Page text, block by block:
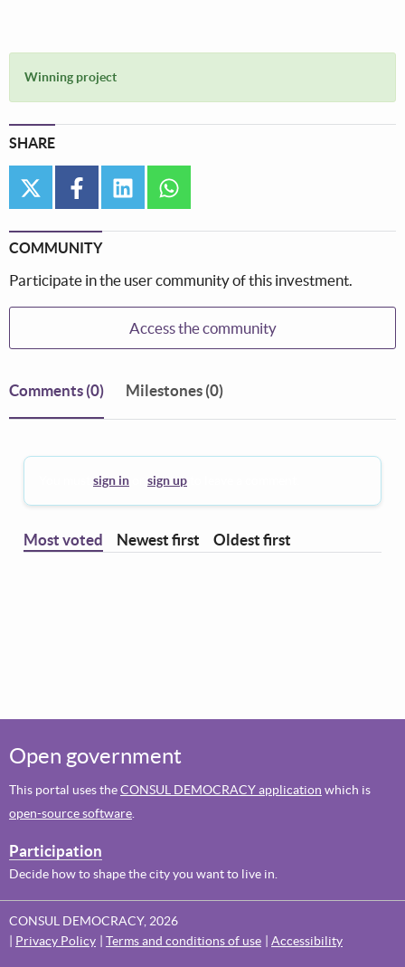
Winning project
SHARE
twitter facebooklinkedin
COMMUNITY
Participate in the user community of this investment.
Access the community
Comments (0) Milestones (0)
sign in sign up
Most voted Newest first Oldest first
Open government
This portal uses theCONSUL DEMOCRACY application which is
open-source software.
Participation
Decide how to shape the city you want to live in.
CONSUL DEMOCRACY, 2026
Privacy Policy
Terms and conditions of use Accessibility